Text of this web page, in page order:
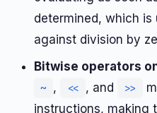
determined, which
against division by
Bitwise operators
~ , << , and >>
instructions, making